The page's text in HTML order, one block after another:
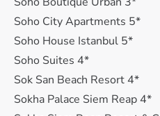
Soho City Apartments 5*
Soho House Istanbul 5*
Soho Suites 4*
Sok San Beach Resort 4*
Sokha Palace Siem Reap 4*